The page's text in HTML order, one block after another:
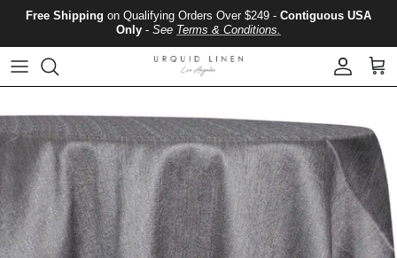
Skip to content
Free Shipping on Qualifying Orders Over $249 - Contiguous USA
Only - See Terms & Conditions.
Account
Cart